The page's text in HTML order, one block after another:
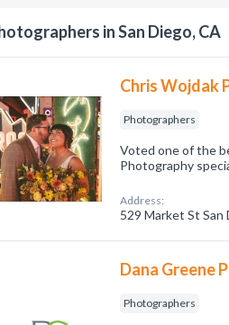
in San Diego, CA
Chris Wojdak
Photographers
Voted one of the
Photography
Address:
529 Market St San
Dana Greene
Photographers